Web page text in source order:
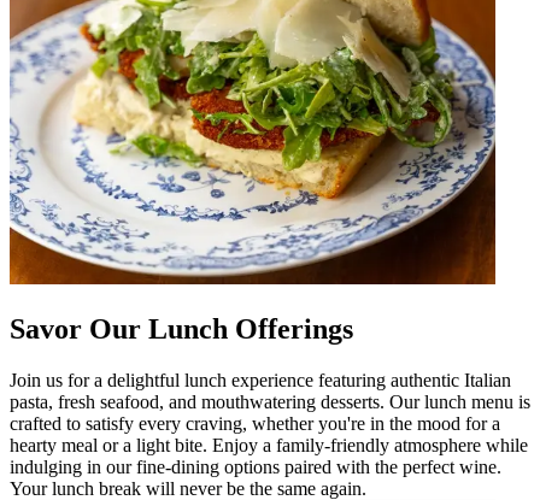
Savor Our Lunch Offerings
Join us for a delightful lunch experience featuring authentic Italian
pasta, fresh seafood, and mouthwatering desserts. Our lunch menu is
crafted to satisfy every craving, whether you're in the mood for a
hearty meal or a light bite. Enjoy a family-friendly atmosphere while
indulging in our fine-dining options paired with the perfect wine.
Your lunch break will never be the same again.